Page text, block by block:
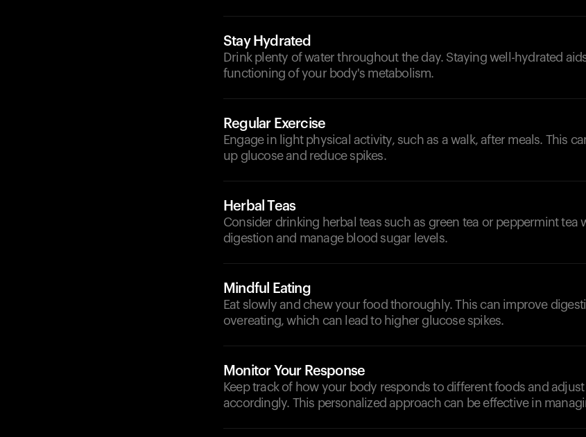
Stay Hydrated
Drink plenty of water throughout the day. Staying well-hydrated
functioning of your body's metabolism.
Regular Exercise
Engage in light physical activity, such as a walk, after meals. This
up glucose and reduce spikes.
Herbal Teas
Consider drinking herbal teas such as green tea or peppermint tea
digestion and manage blood sugar levels.
Mindful Eating
Eat slowly and chew your food thoroughly. This can improve
overeating, which can lead to higher glucose spikes.
Monitor Your Response
Keep track of how your body responds to different foods and
accordingly. This personalized approach can be effective in